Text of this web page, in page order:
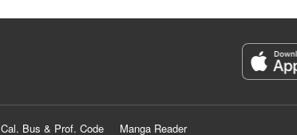
Cal. Bus & Prof. Code Manga Reader